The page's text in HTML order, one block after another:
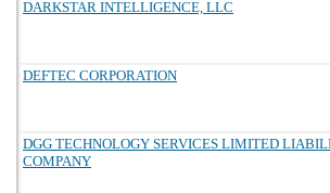
DARKSTAR INTELLIGENCE, LLC
DEFTEC CORPORATION
DGG TECHNOLOGY SERVICES LIMITED
COMPANY